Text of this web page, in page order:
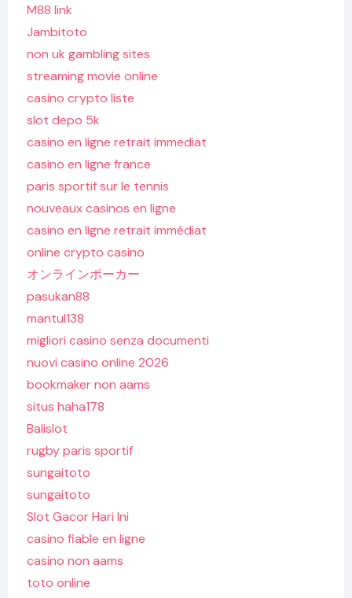
M88 link
Jambitoto
non uk gambling sites
streaming movie online
casino crypto liste
slot depo 5k
casino en ligne retrait immediat
casino en ligne france
paris sportif sur le tennis
nouveaux casinos en ligne
casino en ligne retrait immédiat
online crypto casino
オンラインポーカー
pasukan88
mantul138
migliori casino senza documenti
nuovi casino online 2026
bookmaker non aams
situs haha178
Balislot
rugby paris sportif
sungaitoto
sungaitoto
Slot Gacor Hari Ini
casino fiable en ligne
casino non aams
toto online